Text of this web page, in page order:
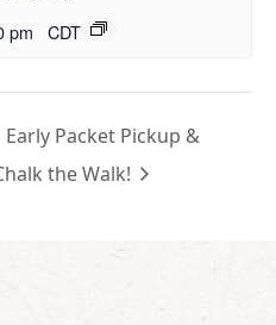
pm CDT
Early Packet Pickup &
the Walk!